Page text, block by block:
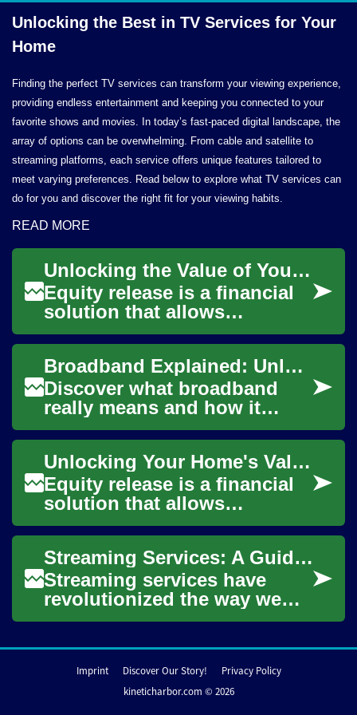
Unlocking the Best in TV Services for Your
Home
Finding the perfect TV services can transform your viewing experience,
providing endless entertainment and keeping you connected to your
favorite shows and movies. In today’s fast-paced digital landscape, the
array of options can be overwhelming. From cable and satellite to
streaming platforms, each service offers unique features tailored to
meet varying preferences. Read below to explore what TV services can
do for you and discover the right fit for your viewing habits.
READ MORE
Unlocking the Value of Your Home: Understanding Equity Release
Equity release is a financial
solution that allows
homeowners to access the
value tied up in their
property without h...
Broadband Explained: Unlocking High-Speed Internet Today
Discover what broadband
really means and how it
delivers the fast, always-on
internet we rely on. This
guide covers b...
Unlocking Your Home's Value: Understanding Equity Release
Equity release is a financial
solution that allows
homeowners to access the
value tied up in their
property without n...
Streaming Services: A Guide for Seniors to Unlock Modern Entertainment
Streaming services have
revolutionized the way we
consume television and
array of cont...
Imprint Discover Our Story!
Privacy Policy
kineticharbor.com © 2026